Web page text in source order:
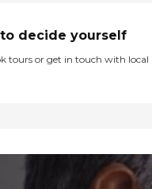
decide yourself
tours or get in touch with local